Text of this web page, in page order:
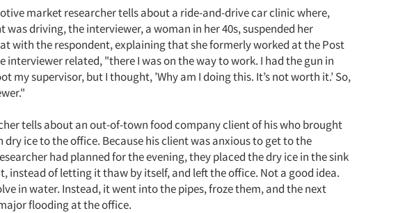
market researcher tells about a ride-and-drive car clinic where,
was driving, the interviewer, a woman in her 40s, suspended her
with the respondent, explaining that she formerly worked at the Post
interviewer related, "there I was on the way to work. I had the gun in
my supervisor, but I thought, ’Why am I doing this. It’s not worth it.’ So,
tells about an out-of-town food company client of his who brought
ice to the office. Because his client was anxious to get to the
had planned for the evening, they placed the dry ice in the sink
instead of letting it thaw by itself, and left the office. Not a good idea.
in water. Instead, it went into the pipes, froze them, and the next
flooding at the office.